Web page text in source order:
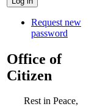
Request new
password
Office of
Citizen
Rest in Peace,